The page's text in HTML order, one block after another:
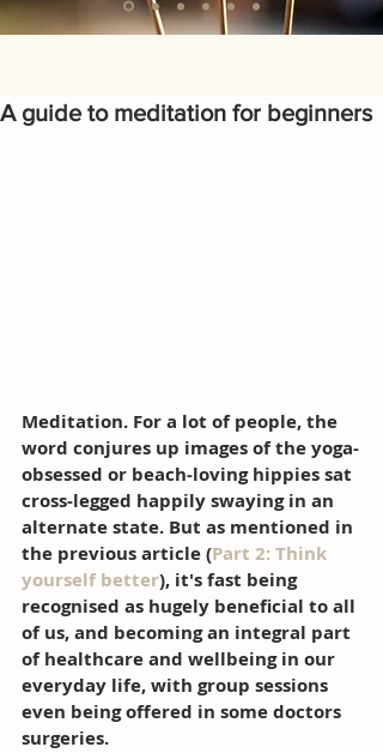
A guide to meditation for beginners
Meditation. For a lot of people, the
word conjures up images of the yoga-
obsessed or beach-loving hippies sat
cross-legged happily swaying in an
alternate state. But as mentioned in
the previous article (Part 2: Think
yourself better), it's fast being
recognised as hugely beneficial to all
of us, and becoming an integral part
of healthcare and wellbeing in our
everyday life, with group sessions
even being offered in some doctors
surgeries.